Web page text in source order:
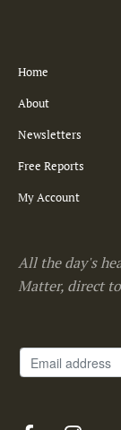
Home
About
Newsletters
Free Reports
My Account
All the day's
Matter, direct